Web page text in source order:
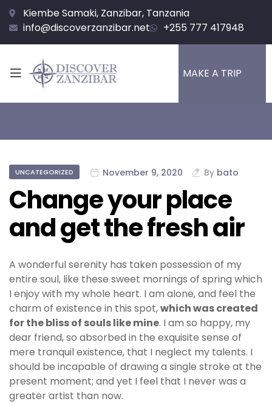
Kiembe Samaki, Zanzibar, Tanzania
info@discoverzanzibar.net
+255 777 417948
MAKE A TRIP
UNCATEGORIZED November 9, 2020 By bato
Change your place
and get the fresh air
A wonderful serenity has taken possession of my
entire soul, like these sweet mornings of spring which
I enjoy with my whole heart. I am alone, and feel the
charm of existence in this spot,which was created
for the bliss of souls like mine. I am so happy, my
dear friend, so absorbed in the exquisite sense of
mere tranquil existence, that I neglect my talents. I
should be incapable of drawing a single stroke at the
present moment; and yet I feel that I never was a
greater artist than now.